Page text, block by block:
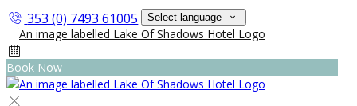
353 (0) 7493 61005 Select language
Book Now